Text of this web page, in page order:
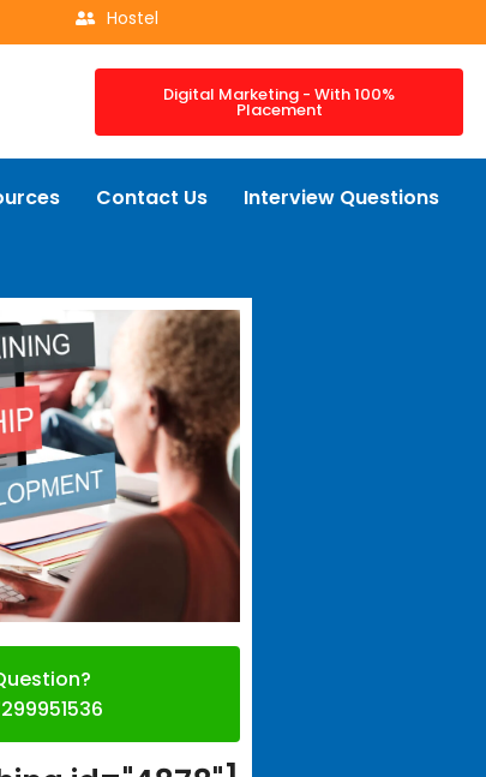
Hostel
Digital Marketing - With 100%
Placement
Contact Us Interview Questions